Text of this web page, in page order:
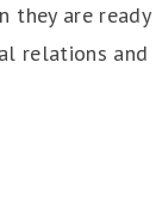
are ready
relations